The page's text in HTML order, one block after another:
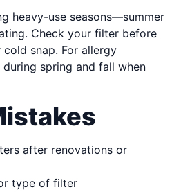
heavy-use seasons—summer
Check your filter before
snap. For allergy
spring and fall when
after renovations or
type of filter